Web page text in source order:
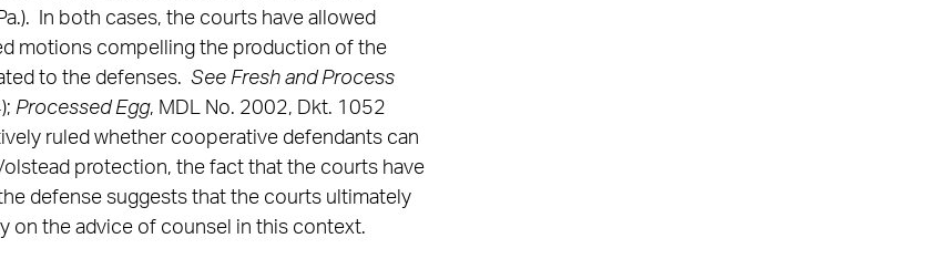
In both cases, the courts have allowed
motions compelling the production of the
to the defenses. See Fresh and Process
Processed Egg, MDL No. 2002, Dkt. 1052
ruled whether cooperative defendants can
protection, the fact that the courts have
defense suggests that the courts ultimately
on the advice of counsel in this context.